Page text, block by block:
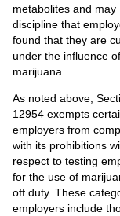
metabolites and may
discipline that
found that they are
under the influence of
marijuana.
As noted above,
12954 exempts
employers from
with its prohibitions
respect to testing
for the use of
off duty. These
employers include